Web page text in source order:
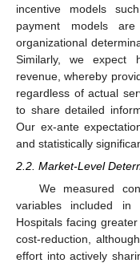
incentive models
payment models
organizational
Similarly, we expect
revenue, whereby
regardless of actual
to share detailed
Our ex-ante
and statistically
2.2. Market-Level
We measured
variables included
Hospitals facing
cost-reduction,
effort into actively